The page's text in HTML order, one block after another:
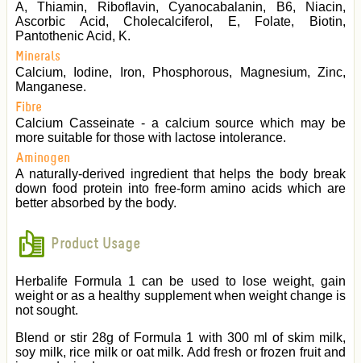
A, Thiamin, Riboflavin, Cyanocabalanin, B6, Niacin,
Ascorbic Acid, Cholecalciferol, E, Folate, Biotin,
Pantothenic Acid, K.
Minerals
Calcium, Iodine, Iron, Phosphorous, Magnesium, Zinc,
Manganese.
Fibre
Calcium Casseinate - a calcium source which may be
more suitable for those with lactose intolerance.
Aminogen
A naturally-derived ingredient that helps the body break
down food protein into free-form amino acids which are
better absorbed by the body.
Product Usage
Herbalife Formula 1 can be used to lose weight, gain
weight or as a healthy supplement when weight change is
not sought.
Blend or stir 28g of Formula 1 with 300 ml of skim milk,
soy milk, rice milk or oat milk. Add fresh or frozen fruit and